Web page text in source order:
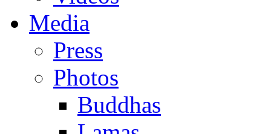
Media
Press
Photos
Buddhas